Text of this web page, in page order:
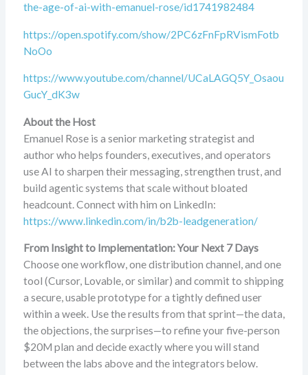
the-age-of-ai-with-emanuel-rose/id1741982484
https://open.spotify.com/show/2PC6zFnFpRVismFotb
NoOo
https://www.youtube.com/channel/UCaLAGQ5Y_Osaou
GucY_dK3w
About the Host
Emanuel Rose is a senior marketing strategist and
author who helps founders, executives, and operators
use AI to sharpen their messaging, strengthen trust, and
build agentic systems that scale without bloated
headcount. Connect with him on LinkedIn:
https://www.linkedin.com/in/b2b-leadgeneration/
From Insight to Implementation: Your Next 7 Days
Choose one workflow, one distribution channel, and one
tool (Cursor, Lovable, or similar) and commit to shipping
a secure, usable prototype for a tightly defined user
within a week. Use the results from that sprint—the data,
the objections, the surprises—to refine your five-person
$20M plan and decide exactly where you will stand
between the labs above and the integrators below.